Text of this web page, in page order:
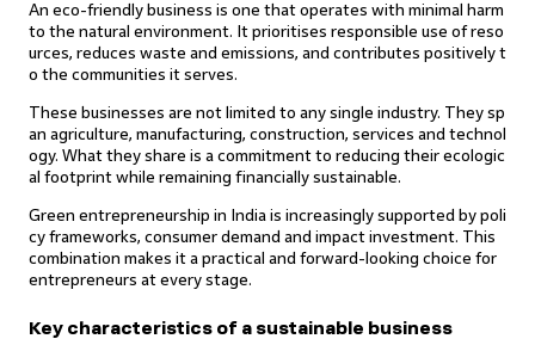
An eco-friendly business is one that operates with minimal harm
to the natural environment. It prioritises responsible use of reso
urces, reduces waste and emissions, and contributes positively t
o the communities it serves.
These businesses are not limited to any single industry. They sp
an agriculture, manufacturing, construction, services and technol
ogy. What they share is a commitment to reducing their ecologic
al footprint while remaining financially sustainable.
Green entrepreneurship in India is increasingly supported by poli
cy frameworks, consumer demand and impact investment. This
combination makes it a practical and forward-looking choice for
entrepreneurs at every stage.
Key characteristics of a sustainable business